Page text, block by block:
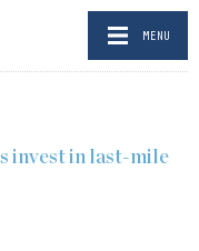
MENU
invest in last-mile